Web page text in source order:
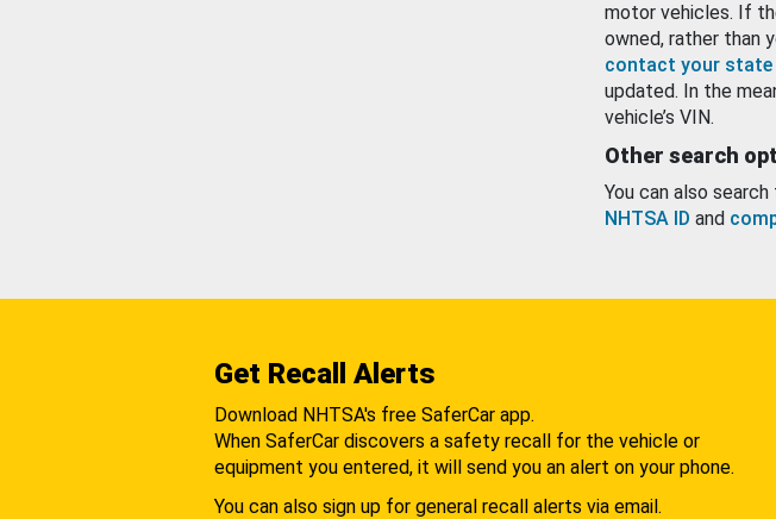
motor vehicles. If
owned, rather than
contact your state
updated. In the
vehicle’s VIN.
Other search
You can also
NHTSA ID and
Get Recall Alerts
Download NHTSA's free SaferCar app.
When SaferCar discovers a safety recall for the vehicle or
equipment you entered, it will send you an alert on your phone.
You can also sign up for general recall alerts via email.